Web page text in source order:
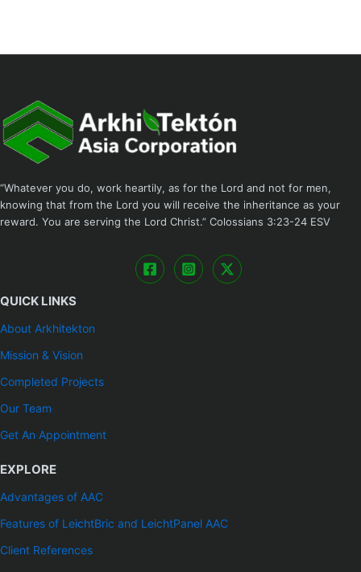
“Whatever you do, work heartily, as for the Lord and not for men,
knowing that from the Lord you will receive the inheritance as your
reward. You are serving the Lord Christ.” ‭‭Colossians‬ ‭3:23-24‬ ‭ESV
QUICK LINKS
About Arkhitekton
Mission & Vision
Completed Projects
Our Team
Get An Appointment
EXPLORE
Advantages of AAC
Features of LeichtBric and LeichtPanel AAC
Client References